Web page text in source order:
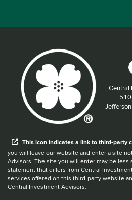
Central
Thisiconindicates a link to third-party
you will leave our website and enter a site
Advisors. The site you will enter may be less
statement that differs from Central
services offered on this third-party website
Central Investment Advisors.